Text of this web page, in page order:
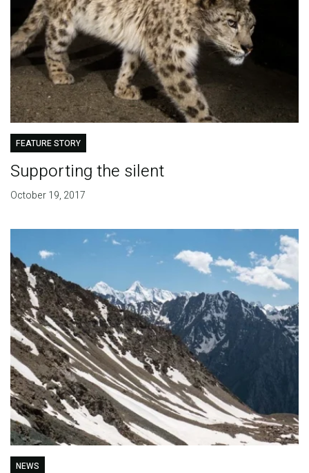
FEATURE STORY
Supporting the silent
October 19, 2017
NEWS